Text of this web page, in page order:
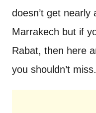
doesn’t get
Marrakech but if
Rabat, then here
you shouldn’t miss.